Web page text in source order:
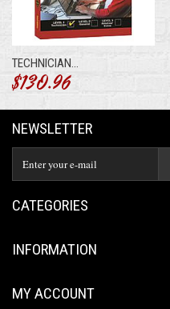
TECHNICIAN...
$130.96
NEWSLETTER
CATEGORIES
INFORMATION
MY ACCOUNT